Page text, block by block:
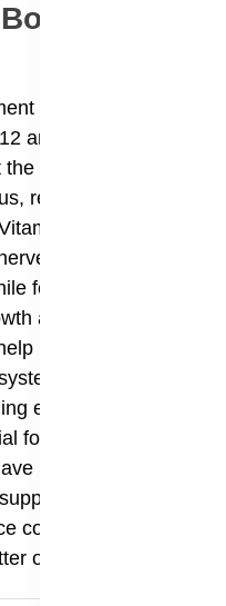
from
that combines the
and Folic Acid. This
day to support
red blood cell
B12, also known
health, DNA
folic acid (vitamin
and the formation of
maintain brain
and keep the
efficiently.
for vegetarians,
low B12 intake from
helps
cognitive
overall health.